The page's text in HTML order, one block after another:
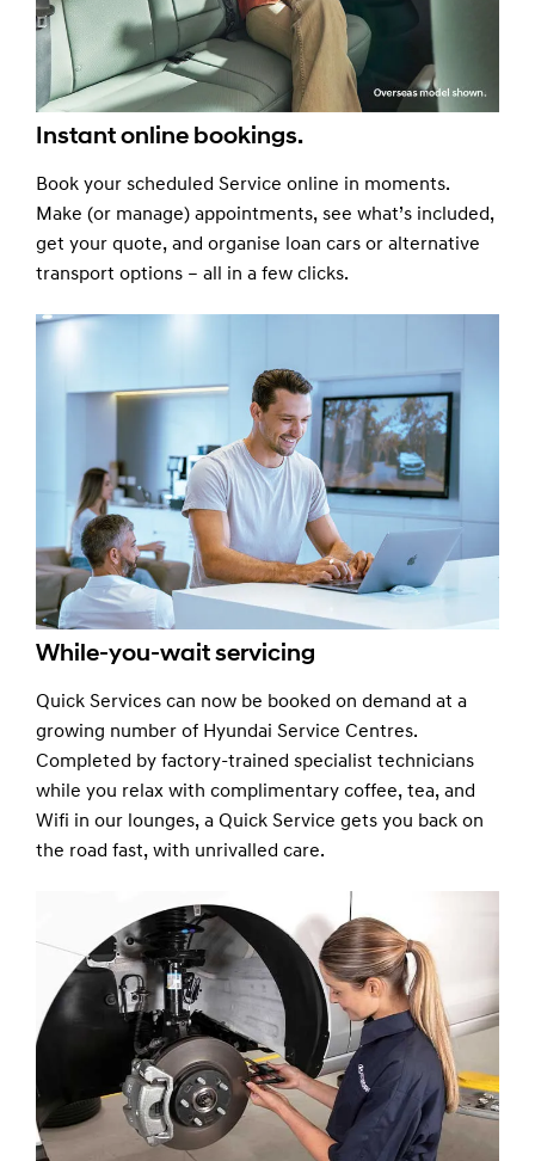
Instant online bookings.
Book your scheduled Service online in moments.
Make (or manage) appointments, see what’s included,
get your quote, and organise loan cars or alternative
transport options – all in a few clicks.
While-you-wait servicing
Quick Services can now be booked on demand at a
growing number of Hyundai Service Centres.
Completed by factory-trained specialist technicians
while you relax with complimentary coffee, tea, and
Wifi in our lounges, a Quick Service gets you back on
the road fast, with unrivalled care.